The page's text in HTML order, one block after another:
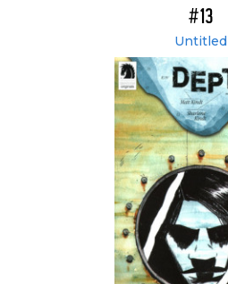
#13
Untitled